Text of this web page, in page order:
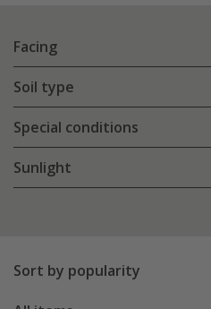
Facing
Soil type
Special conditions
Sunlight
Sort by popularity